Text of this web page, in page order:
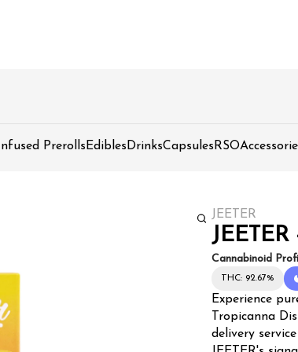
Infused Prerolls Edibles DrinksCapsules RSO
JEETER
JEETER
Cannabinoid
THC: 92.67%
Experience
Tropicanna
delivery